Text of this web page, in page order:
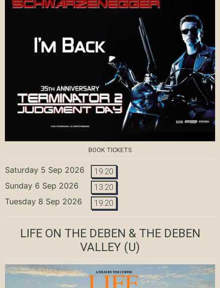
BOOK TICKETS
Saturday 5 Sep 2026 19:20
Sunday 6 Sep 2026 13:20
Tuesday 8 Sep 2026 19:20
LIFE ON THE DEBEN & THE DEBEN
VALLEY (U)